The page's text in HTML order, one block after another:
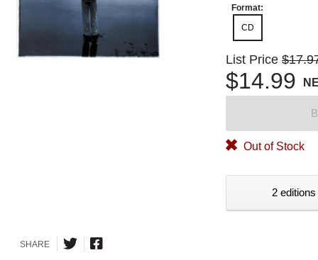
Format:
CD
List Price
$14.99
Out of Stock
2
SHARE